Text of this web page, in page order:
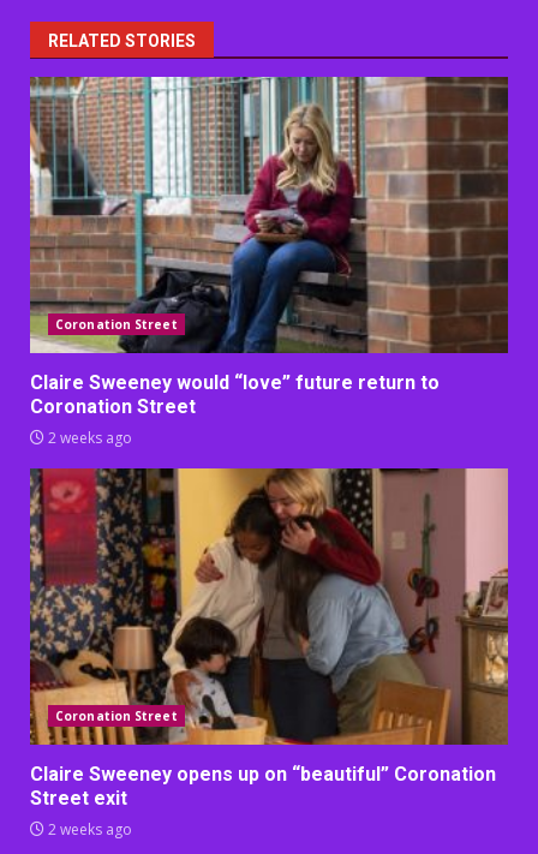
RELATED STORIES
Coronation Street
Claire Sweeney would “love” future return to
Coronation Street
2 weeks ago
Coronation Street
Claire Sweeney opens up on “beautiful” Coronation
Street exit
2 weeks ago